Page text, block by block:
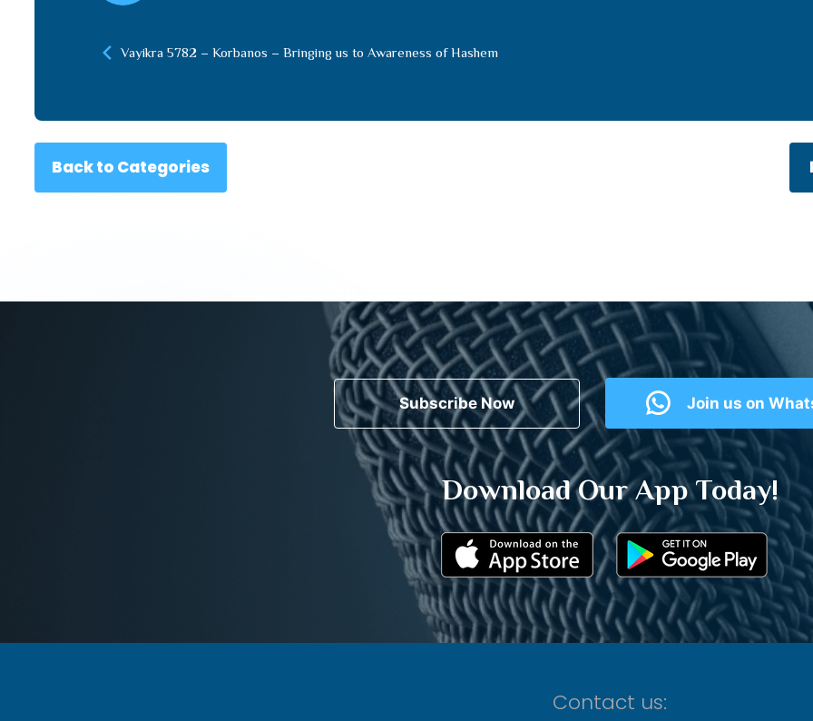
Vayikra 5782 – Korbanos – Bringing us to Awareness of Hashem
Back to Categories
Subscribe Now Join us on
Download Our App Today!
Contact us: